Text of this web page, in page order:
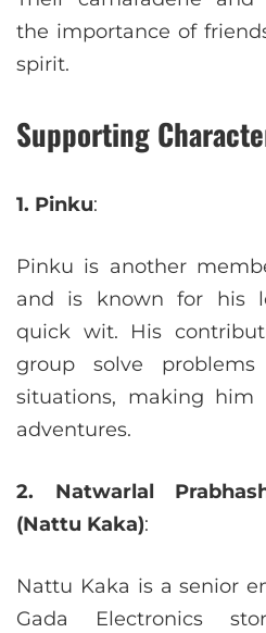
the importance of
spirit.
Supporting
1. Pinku:
Pinku is another
and is known for his
quick wit. His
group solve
situations, making
adventures.
2. Natwarlal
(Nattu Kaka):
Nattu Kaka is a senior
Gada Electronics